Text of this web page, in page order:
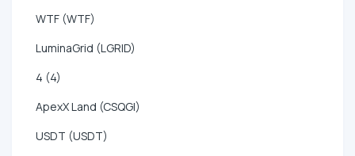
WTF (WTF)
LuminaGrid (LGRID)
4 (4)
ApexX Land (CSQGI)
USDT (USDT)